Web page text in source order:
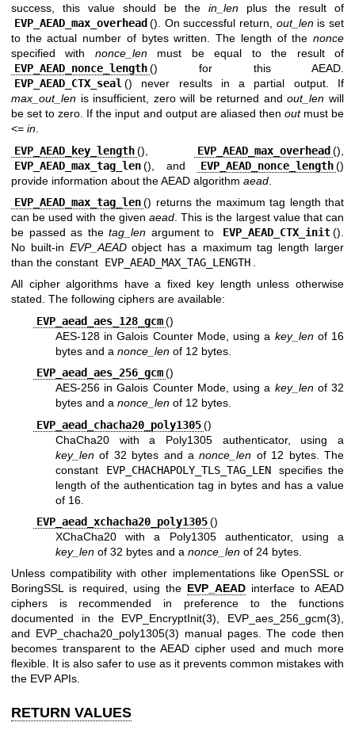
success, this value should be the in_len plus the result of
EVP_AEAD_max_overhead (). On successful return, out_lenis set
to the actual number of bytes written. The length of the nonce
specified with nonce_lenmust be equal to the result of
EVP_AEAD_nonce_length () for this AEAD.
EVP_AEAD_CTX_seal () never results in a partial output. If
max_out_len is insufficient, zero will be returned andout_len will
be set to zero. If the input and output are aliased then outmust be
<= in.
EVP_AEAD_key_length (), EVP_AEAD_max_overhead (),
EVP_AEAD_max_tag_len (), and EVP_AEAD_nonce_length ()
provide information about the AEAD algorithm aead
EVP_AEAD_max_tag_len () returns the maximum tag length that
can be used with the given aead. This is the largest value that can
be passed as thetag_len argument to EVP_AEAD_CTX_init ().
No built-in EVP_AEADobject has a maximum tag length larger
than the constant EVP_AEAD_MAX_TAG_LENGTH
All cipher algorithms have a fixed key length unless otherwise
stated. The following ciphers are available:
EVP_aead_aes_128_gcm ()
AES-128 in Galois Counter Mode, using a key_lenof 16
bytes and a nonce_len of 12 bytes.
EVP_aead_aes_256_gcm ()
AES-256 in Galois Counter Mode, using a key_lenof 32
bytes and a nonce_len of 12 bytes.
EVP_aead_chacha20_poly1305 ()
ChaCha20 with a Poly1305 authenticator, using a
key_len of 32 bytes and anonce_len of 12 bytes. The
constant
EVP_CHACHAPOLY_TLS_TAG_LEN
specifies the
length of the authentication tag in bytes and has a value
of 16.
EVP_aead_xchacha20_poly1305 ()
XChaCha20 with a Poly1305 authenticator, using a
key_len of 32 bytes and a nonce_len of 24 bytes.
Unless compatibility with other implementations like OpenSSL or
BoringSSL is required, using the EVP_AEAD interface to AEAD
ciphers is recommended in preference to the functions
documented in the EVP_EncryptInit(3), EVP_aes_256_gcm(3),
and EVP_chacha20_poly1305(3) manual pages. The code then
becomes transparent to the AEAD cipher used and much more
flexible. It is also safer to use as it prevents common mistakes with
the EVP APIs.
RETURN VALUES